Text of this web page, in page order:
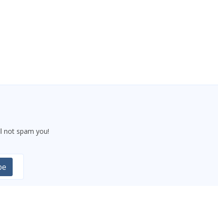
not spam you!